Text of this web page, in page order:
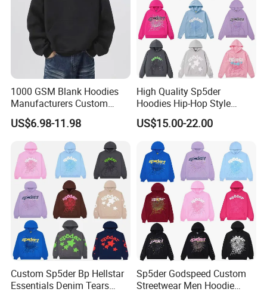
1000 GSM Blank Hoodies
Manufacturers Custom
Cotton Drop Shoulder Plain
Black Hoodie Heavyweight
Oversized Hoodie for Men
US$6.98-11.98
High Quality Sp5der
Hoodies Hip-Hop Style
Foam Printing Design
Pattern Letter Oversize Long
Sleeve Hoodies for Unisex
US$15.00-22.00
Custom Sp5der Bp Hellstar
Essentials Denim Tears
Sp5der Godspeed Custom
Streetwear Men Hoodie